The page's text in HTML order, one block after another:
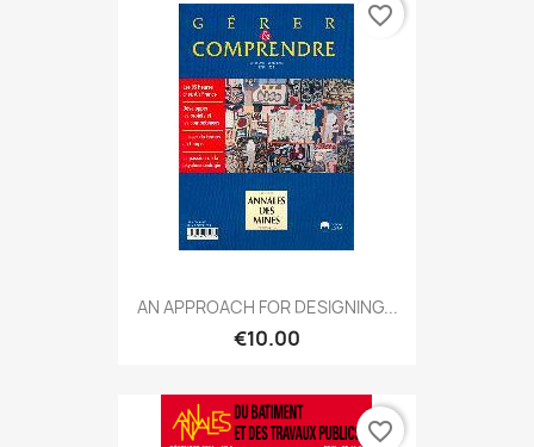
AN APPROACH FOR DESIGNING...
€10.00
favorite_border
favorite_border